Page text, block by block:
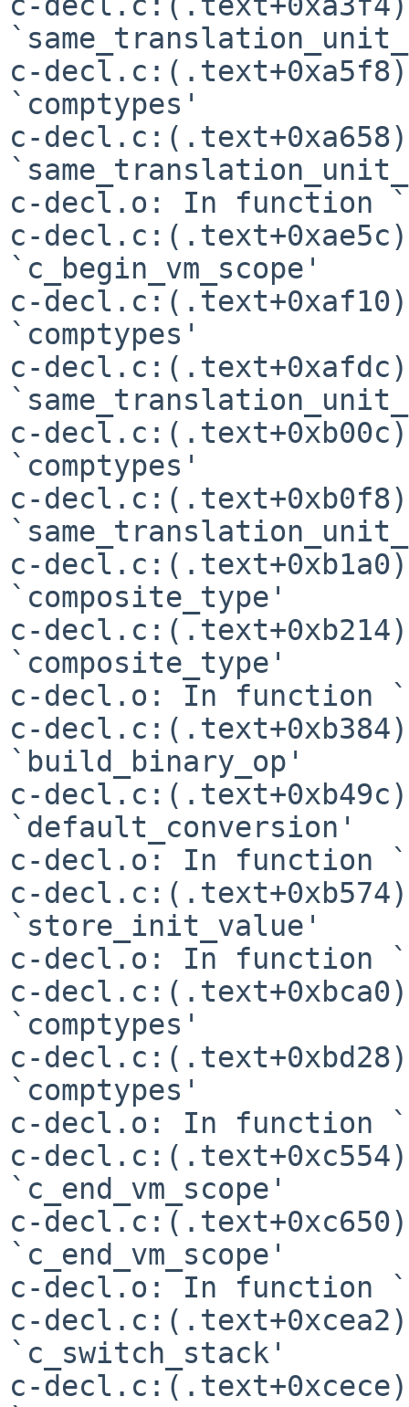
c-
`comptypes'
c-
c-decl.o: In function
c-
`c_begin_vm_scope'
c-
`comptypes'
c-
c-
`comptypes'
c-
c-
`composite_type'
c-
`composite_type'
c-decl.o: In function
c-
`build_binary_op'
c-
`default_conversion'
c-decl.o: In function
c-
`store_init_value'
c-decl.o: In function
c-
`comptypes'
c-
`comptypes'
c-decl.o: In function
c-
`c_end_vm_scope'
c-
`c_end_vm_scope'
c-decl.o: In function
c-
`c_switch_stack'
c-